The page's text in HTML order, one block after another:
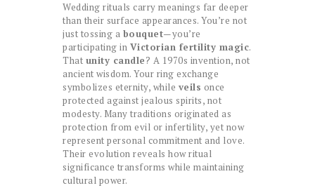
Wedding rituals carry meanings far deeper
than their surface appearances. You’re not
just tossing a bouquet—you’re
participating in Victorian fertility magic.
That unity candle? A 1970s invention, not
ancient wisdom. Your ring exchange
symbolizes eternity, while veils once
protected against jealous spirits, not
modesty. Many traditions originated as
protection from evil or infertility, yet now
represent personal commitment and love.
Their evolution reveals how ritual
significance transforms while maintaining
cultural power.